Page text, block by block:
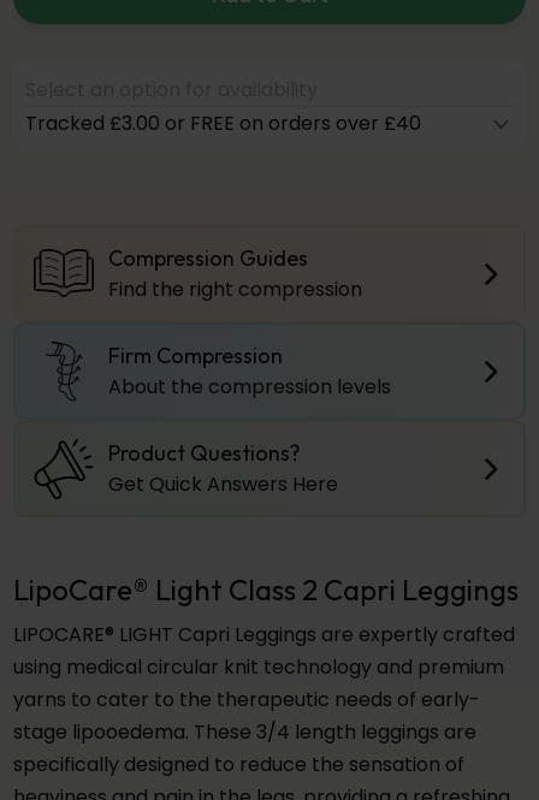
Tracked £3.00 or FREE on orders over £40
Compression Guides
Find the right compression
Firm Compression
About the compression levels
Product Questions?
Get Quick Answers Here
LipoCare® Light Class 2 Capri Leggings
LIPOCARE® LIGHT Capri Leggings are expertly crafted
using medical circular knit technology and premium
yarns to cater to the therapeutic needs of early-
stage lipooedema. These 3/4 length leggings are
specifically designed to reduce the sensation of